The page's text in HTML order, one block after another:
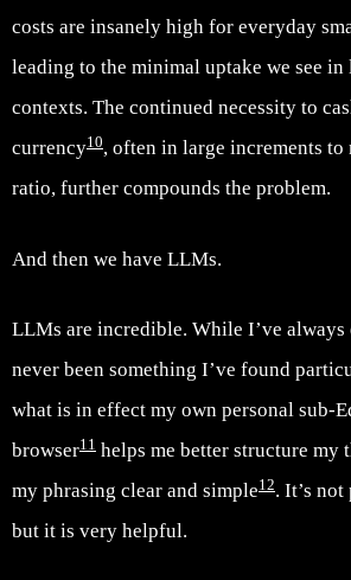
costs are insanely high for everyday
leading to the minimal uptake we see
contexts. The continued necessity to
currency10, often in large increments to
ratio, further compounds the problem.
And then we have LLMs.
LLMs are incredible. While I’ve always
never been something I’ve found
what is in effect my own personal sub-
browser11 helps me better structure my
my phrasing clear and simple12. It’s
but it is very helpful.